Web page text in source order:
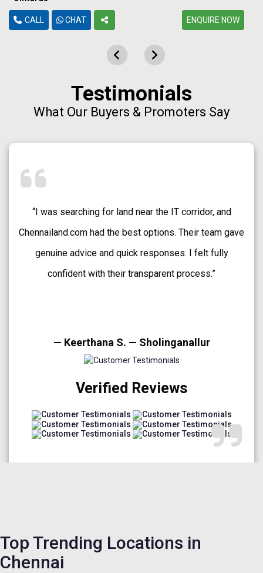
CALL CHAT ENQUIRE NOW
Testimonials
What Our Buyers & Promoters Say
“Chennailand.com helped me find a well-approved plot
in Medavakkam without any confusion. The team
explained every detail clearly and guided me patiently.
A very smooth and trustworthy buying experience.”
— Arun Prakash — Medavakkam
Verified Reviews
Top Trending Locations in
Chennai